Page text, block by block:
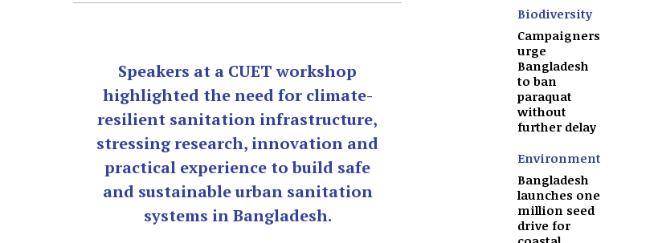
Speakers at a CUET workshop
highlighted the need for climate-
resilient sanitation infrastructure,
stressing research, innovation and
practical experience to build safe
and sustainable urban sanitation
systems in Bangladesh.
Biodiversity
Campaigners
urge
Bangladesh
to ban
paraquat
without
further delay
Environment
Bangladesh
launches one
million seed
drive for